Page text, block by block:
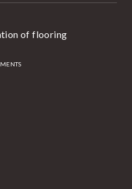
of flooring